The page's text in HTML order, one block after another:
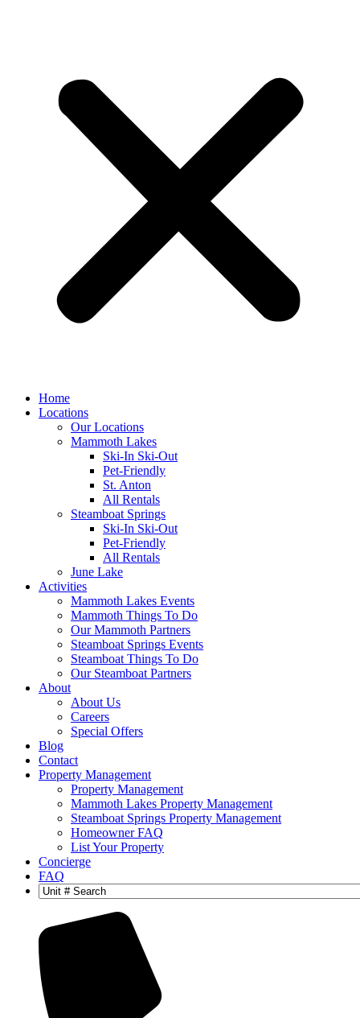
Home
Locations
Our Locations
Mammoth Lakes
Ski-In Ski-Out
Pet-Friendly
St. Anton
All Rentals
Steamboat Springs
Ski-In Ski-Out
Pet-Friendly
All Rentals
June Lake
Activities
Mammoth Lakes Events
Mammoth Things To Do
Our Mammoth Partners
Steamboat Springs Events
Steamboat Things To Do
Our Steamboat Partners
About
About Us
Careers
Special Offers
Blog
Contact
Property Management
Property Management
Mammoth Lakes Property Management
Steamboat Springs Property Management
Homeowner FAQ
List Your Property
Concierge
FAQ